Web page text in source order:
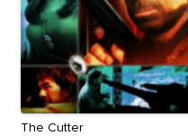
The Cutter